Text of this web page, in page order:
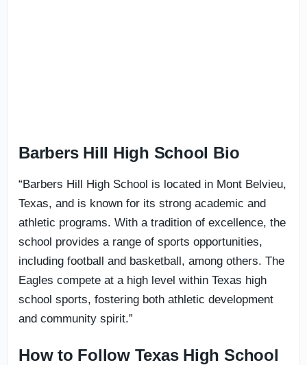
Barbers Hill High School Bio
“Barbers Hill High School is located in Mont Belvieu,
Texas, and is known for its strong academic and
athletic programs. With a tradition of excellence, the
school provides a range of sports opportunities,
including football and basketball, among others. The
Eagles compete at a high level within Texas high
school sports, fostering both athletic development
and community spirit.”
How to Follow Texas High School